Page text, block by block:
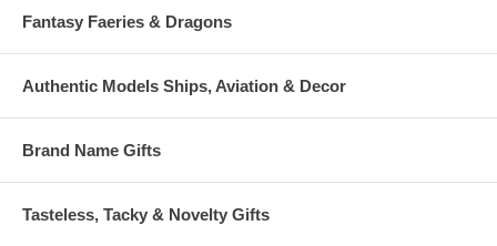
Fantasy Faeries & Dragons
Authentic Models Ships, Aviation & Decor
Brand Name Gifts
Tasteless, Tacky & Novelty Gifts